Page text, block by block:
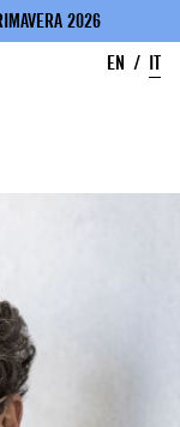
2026
EN
IT